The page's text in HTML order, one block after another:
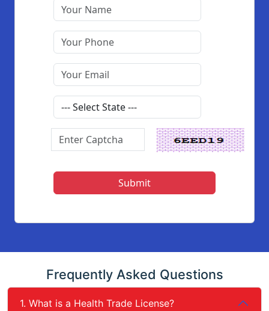
Frequently Asked Questions
1. What is a Health Trade License?